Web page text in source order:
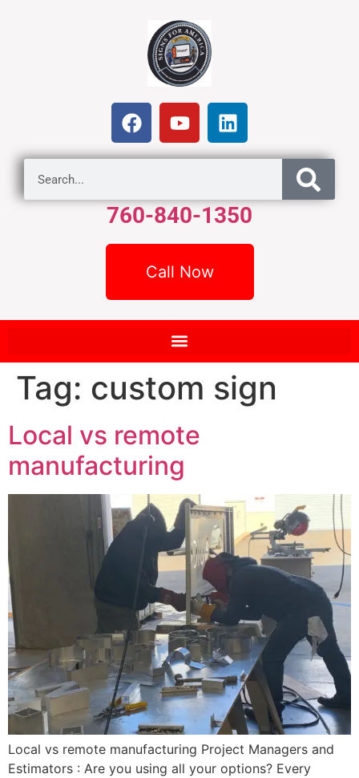
760-840-1350
Call Now
Tag: custom sign
Local vs remote
manufacturing
Local vs remote manufacturing Project Managers and
Estimators : Are you using all your options? Every